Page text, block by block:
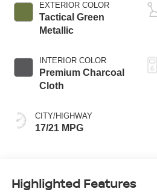
EXTERIOR COLOR
Tactical Green
Metallic
INTERIOR COLOR
Premium Charcoal
Cloth
CITY/HIGHWAY
17/21 MPG
Highlighted Features